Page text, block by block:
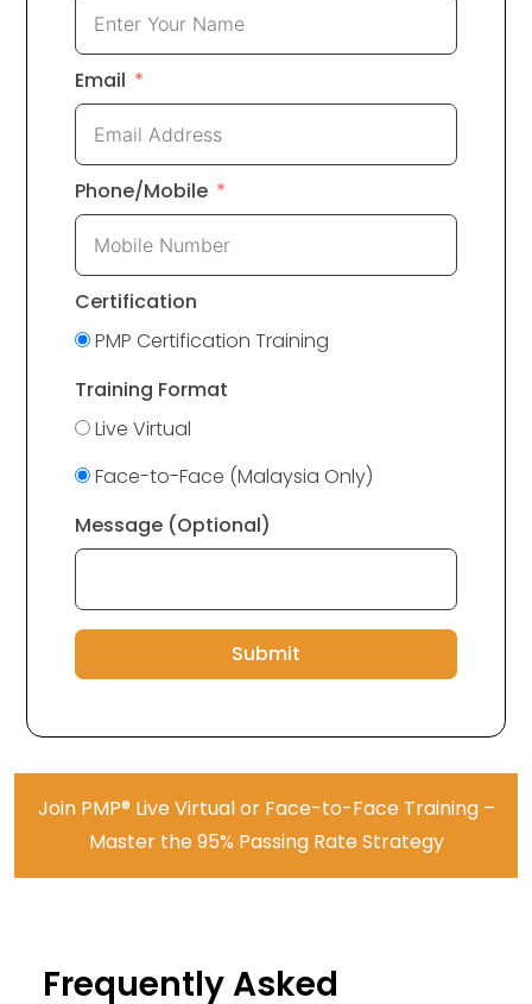
Email
Phone/Mobile
Certification
PMP Certification Training
Training Format
Live Virtual
Face-to-Face (Malaysia Only)
Message (Optional)
Submit
Join PMP® Live Virtual or Face-to-Face Training –
Master the 95% Passing Rate Strategy
Frequently Asked